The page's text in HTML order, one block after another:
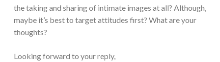
the taking and sharing of intimate images at all? Although,
maybe it’s best to target attitudes first? What are your
thoughts?
Looking forward to your reply,